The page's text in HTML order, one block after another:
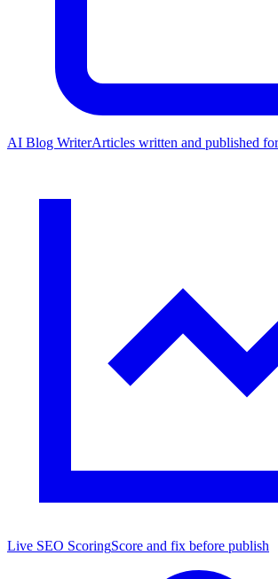
AI Blog WriterArticles written and published
Live SEO ScoringScore and fix before publish